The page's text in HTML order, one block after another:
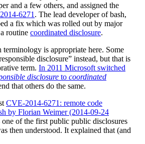
and a few others, and assigned the
6271 . The lead developer of bash,
a fix which was rolled out by major
routine coordinated disclosure.
disclosure” instead, but that is
term. In 2011 Microsoft switched
disclosure to coordinated
that others do the same.
CVE-2014-6271: remote code
by Florian Weimer (2014-09-24
one of the first public public disclosures
then understood. It explained that (and